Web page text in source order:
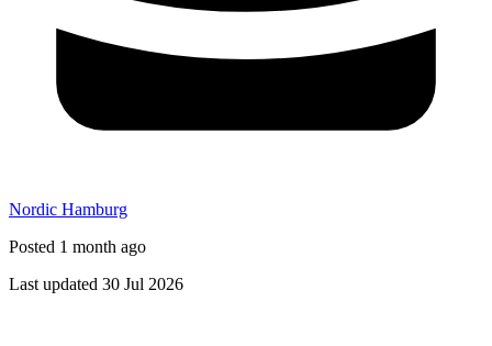
Nordic Hamburg
Posted 1 month ago
Last updated 30 Jul 2026